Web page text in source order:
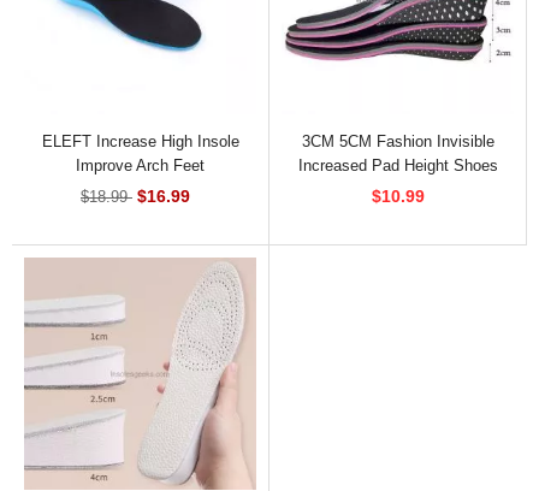
ELEFT Increase High Insole
Improve Arch Feet
$18.99 $16.99
3CM 5CM Fashion Invisible
Increased Pad Height Shoes
Insoles For Women
$10.99